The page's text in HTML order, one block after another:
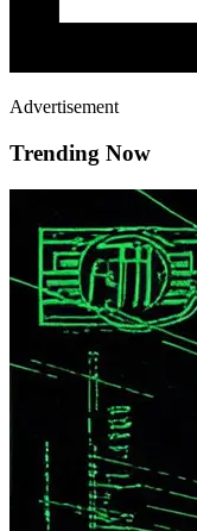
Advertisement
Trending Now